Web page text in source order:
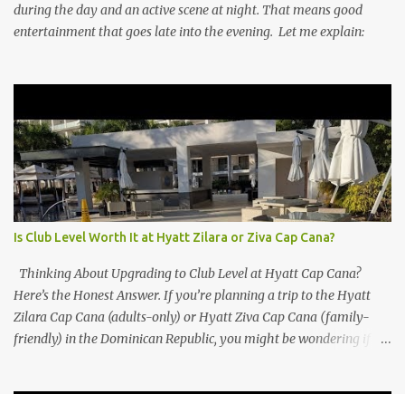
during the day and an active scene at night. That means good
entertainment that goes late into the evening. Let me explain:
Is Club Level Worth It at Hyatt Zilara or Ziva Cap Cana?
Thinking About Upgrading to Club Level at Hyatt Cap Cana?
Here’s the Honest Answer. If you’re planning a trip to the Hyatt
Zilara Cap Cana (adults-only) or Hyatt Ziva Cap Cana (family-
friendly) in the Dominican Republic, you might be wondering if